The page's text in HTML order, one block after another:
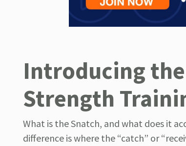
Introducing the
Strength
What is the Snatch, and what does it
difference is where the “catch” or